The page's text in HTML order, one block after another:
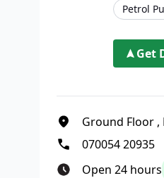
Petrol
Get
Ground Floor ,
070054 20935
Open 24 hours